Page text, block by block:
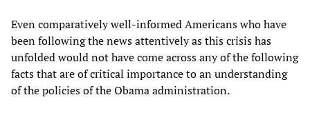
Even comparatively well-informed Americans who have
been following the news attentively as this crisis has
unfolded would not have come across any of the following
facts that are of critical importance to an understanding
of the policies of the Obama administration.